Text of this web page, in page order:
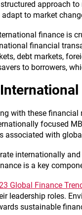
approach
to market
finance is
financial
debt markets,
to borrowers,
with these
focused
associated with
internationally
is a key
Global Finance
leadership roles.
sustainable